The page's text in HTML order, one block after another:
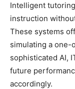
Intelligent
instruction
These systems
simulating a
sophisticated AI,
future
accordingly.